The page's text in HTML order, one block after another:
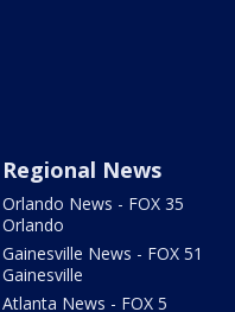
Regional News
Orlando News - FOX 35
Orlando
Gainesville News - FOX 51
Gainesville
Atlanta News - FOX 5